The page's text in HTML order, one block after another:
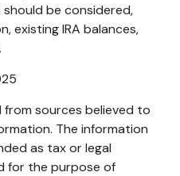
be considered,
existing IRA balances,
sources believed to
The information
as tax or legal
for the purpose of